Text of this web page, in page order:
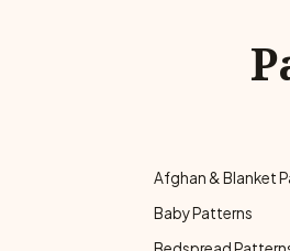
Afghan & Blanket
Baby Patterns